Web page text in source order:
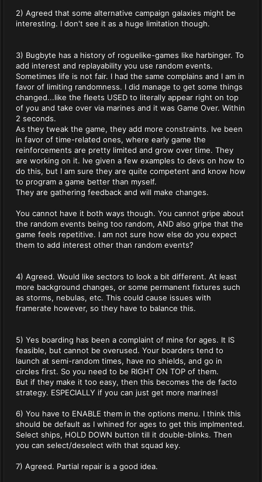
2) Agreed that some alternative campaign galaxies might be
interesting. I don't see it as a huge limitation though.
3) Bugbyte has a history of roguelike-games like harbinger. To
add interest and replayability you use random events.
Sometimes life is not fair. I had the same complains and I am in
favor of limiting randomness. I did manage to get some things
changed...like the fleets USED to literally appear right on top
of you and take over via marines and it was Game Over. Within
2 seconds.
As they tweak the game, they add more constraints. Ive been
in favor of time-related ones, where early game the
reinforcements are pretty limited and grow over time. They
are working on it. Ive given a few examples to devs on how to
do this, but I am sure they are quite competent and know how
to program a game better than myself.
They are gathering feedback and will make changes.
You cannot have it both ways though. You cannot gripe about
the random events being too random, AND also gripe that the
game feels repetitive. I am not sure how else do you expect
them to add interest other than random events?
4) Agreed. Would like sectors to look a bit different. At least
more background changes, or some permanent fixtures such
as storms, nebulas, etc. This could cause issues with
framerate however, so they have to balance this.
5) Yes boarding has been a complaint of mine for ages. It IS
feasible, but cannot be overused. Your boarders tend to
launch at semi-random times, have no shields, and go in
circles first. So you need to be RIGHT ON TOP of them.
But if they make it too easy, then this becomes the de facto
strategy. ESPECIALLY if you can just get more marines!
6) You have to ENABLE them in the options menu. I think this
should be default as I whined for ages to get this implmented.
Select ships, HOLD DOWN button till it double-blinks. Then
you can select/deselect with that squad key.
7) Agreed. Partial repair is a good idea.